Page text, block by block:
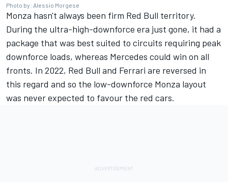
Photo by: Alessio Morgese
Monza hasn't always been firm Red Bull territory.
During the ultra-high-downforce era just gone, it had a
package that was best suited to circuits requiring peak
downforce loads, whereas Mercedes could win on all
fronts. In 2022, Red Bull and Ferrari are reversed in
this regard and so the low-downforce Monza layout
was never expected to favour the red cars.